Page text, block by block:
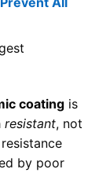
coating is
resistant, not
by poor